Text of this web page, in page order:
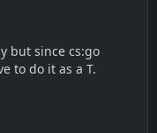
but since cs:go
to do it as a T.